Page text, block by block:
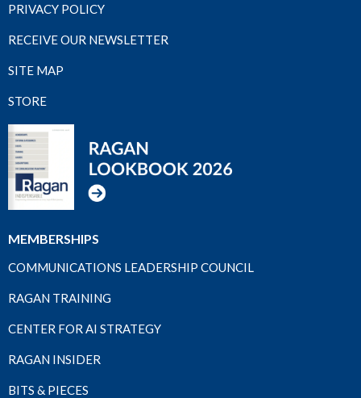
PRIVACY POLICY
RECEIVE OUR NEWSLETTER
SITE MAP
STORE
MEMBERSHIPS
COMMUNICATIONS LEADERSHIP COUNCIL
RAGAN TRAINING
CENTER FOR AI STRATEGY
RAGAN INSIDER
BITS & PIECES